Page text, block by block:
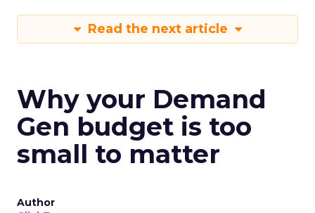
Read the next article
Why your Demand
Gen budget is too
small to matter
Author